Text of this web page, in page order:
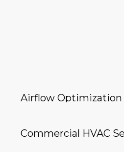
Airflow Optimization
Commercial HVAC